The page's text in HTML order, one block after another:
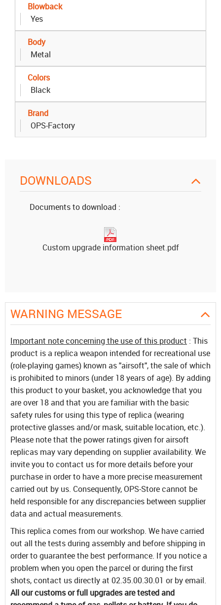
Blowback
Yes
Body
Metal
Colors
Black
Brand
OPS-Factory
DOWNLOADS
Documents to download :
Custom upgrade information sheet.pdf
WARNING MESSAGE
Important note concerning the use of this product : This
product is a replica weapon intended for recreational use
(role-playing games) known as "airsoft", the sale of which
is prohibited to minors (under 18 years of age). By adding
this product to your basket, you acknowledge that you
are over 18 and that you are familiar with the basic
safety rules for using this type of replica (wearing
protective glasses and/or mask, suitable location, etc.).
Please note that the power ratings given for airsoft
replicas may vary depending on supplier availability. We
invite you to contact us for more details before your
purchase in order to have a more precise measurement
carried out by us. Consequently, OPS-Store cannot be
held responsible for any discrepancies between supplier
data and actual measurements.
This replica comes from our workshop. We have carried
out all the tests during assembly and before shipping in
order to guarantee the best performance. If you notice a
problem when you open the parcel or during the first
shots, contact us directly at 02.35.00.30.01 or by email.
All our customs or full upgrades are tested and